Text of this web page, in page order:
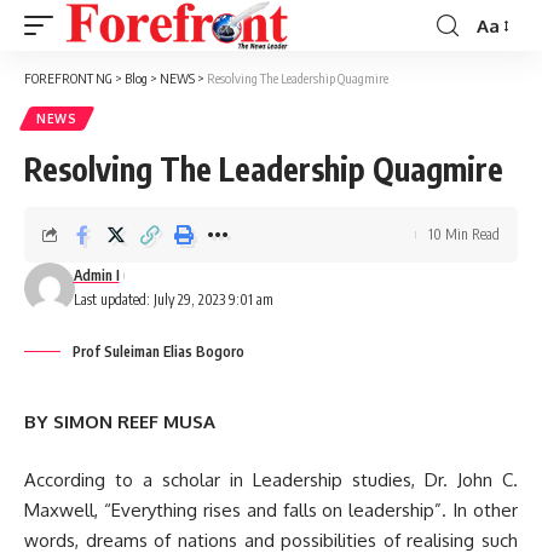
Font
Aa
FOREFRONT NG > Blog > NEWS > Resolving The Leadership Quagmire
NEWS
Resolving The Leadership Quagmire
Last updated: July 29, 2023 9:01 am
Admin I
10 Min Read
Prof Suleiman Elias Bogoro
BY SIMON REEF MUSA
According to a scholar in Leadership studies, Dr. John C.
Maxwell, “Everything rises and falls on leadership”. In other
words, dreams of nations and possibilities of realising such